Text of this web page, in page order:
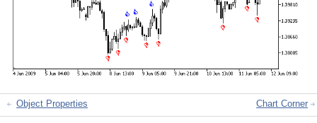
Object Properties Chart Corner